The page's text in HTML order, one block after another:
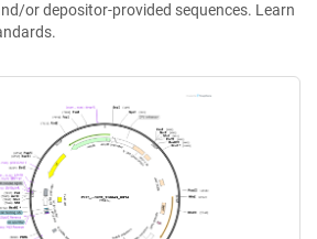
or depositor-provided sequences. Learn